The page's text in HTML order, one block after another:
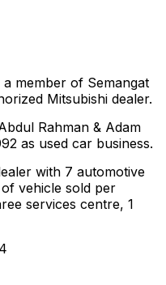
a member of Semangat
Mitsubishi dealer.
Rahman & Adam
as used car business.
with 7 automotive
vehicle sold per
services centre, 1